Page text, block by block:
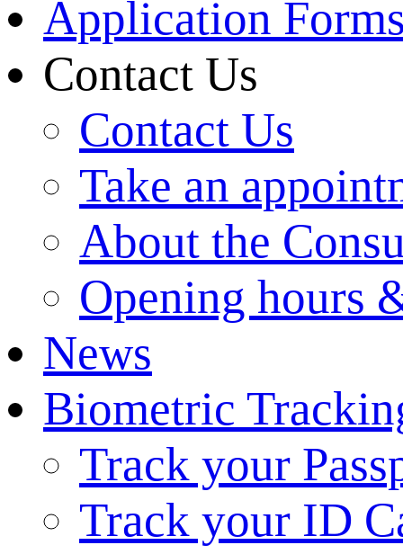
Application
Contact Us
Contact Us
Take an
About the
Opening hours
News
Biometric
Track your
Track your ID